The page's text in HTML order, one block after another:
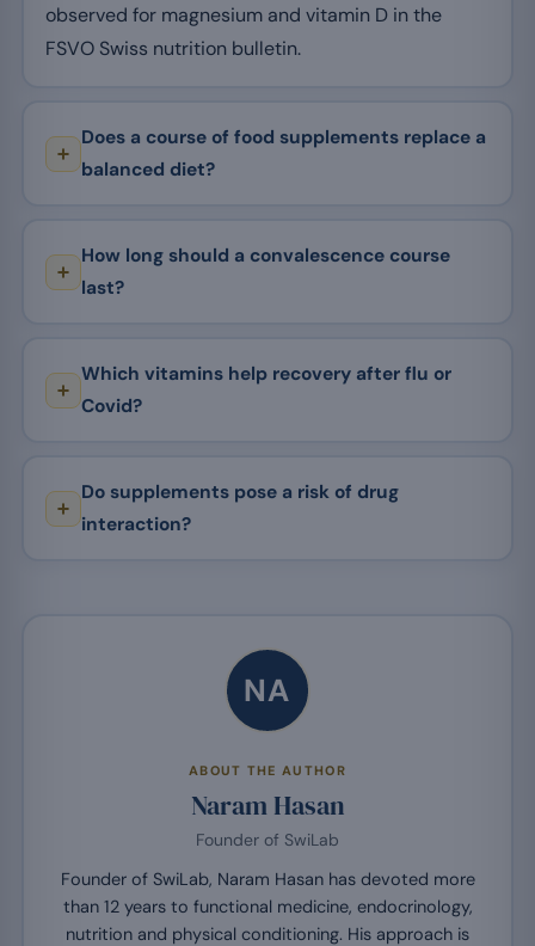
observed for magnesium and vitamin D in the
FSVO Swiss nutrition bulletin.
Does a course of food supplements replace a
balanced diet?
How long should a convalescence course
last?
Which vitamins help recovery after flu or
Covid?
Do supplements pose a risk of drug
interaction?
NA
ABOUT THE AUTHOR
Naram Hasan
Founder of SwiLab
Founder of SwiLab, Naram Hasan has devoted more
than 12 years to functional medicine, endocrinology,
nutrition and physical conditioning. His approach is